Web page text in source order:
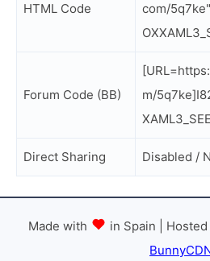
HTML Code
com/
Forum Code (BB)
m/
Direct Sharing Disabled /
Made with in Spain | Hosted